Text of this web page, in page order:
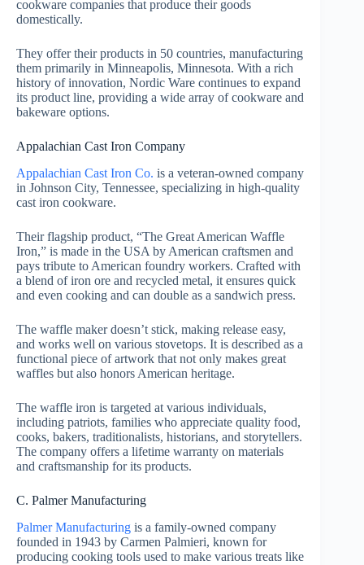
cookware companies that produce their goods
domestically.
They offer their products in 50 countries, manufacturing
them primarily in Minneapolis, Minnesota. With a rich
history of innovation, Nordic Ware continues to expand
its product line, providing a wide array of cookware and
bakeware options.
Appalachian Cast Iron Company
Appalachian Cast Iron Co. is a veteran-owned company
in Johnson City, Tennessee, specializing in high-quality
cast iron cookware.
Their flagship product, “The Great American Waffle
Iron,” is made in the USA by American craftsmen and
pays tribute to American foundry workers. Crafted with
a blend of iron ore and recycled metal, it ensures quick
and even cooking and can double as a sandwich press.
The waffle maker doesn’t stick, making release easy,
and works well on various stovetops. It is described as a
functional piece of artwork that not only makes great
waffles but also honors American heritage.
The waffle iron is targeted at various individuals,
including patriots, families who appreciate quality food,
cooks, bakers, traditionalists, historians, and storytellers.
The company offers a lifetime warranty on materials
and craftsmanship for its products.
C. Palmer Manufacturing
Palmer Manufacturing is a family-owned company
founded in 1943 by Carmen Palmieri, known for
producing cooking tools used to make various treats like